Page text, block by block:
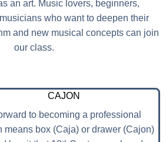
an art. Music lovers, beginners,
who want to deepen their
and new musical concepts can join
our class.
to becoming a professional
means box (Caja) or drawer (Cajon)